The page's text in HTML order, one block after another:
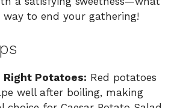
way to end your gathering!
Right Potatoes: Red potatoes
well after boiling, making